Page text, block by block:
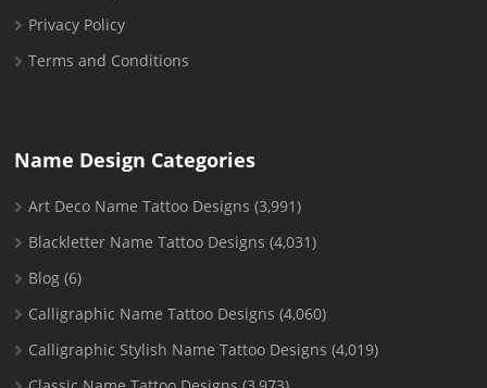
Privacy Policy
Terms and Conditions
Name Design Categories
Art Deco Name Tattoo Designs (3,991)
Blackletter Name Tattoo Designs (4,031)
Blog (6)
Calligraphic Name Tattoo Designs (4,060)
Calligraphic Stylish Name Tattoo Designs (4,019)